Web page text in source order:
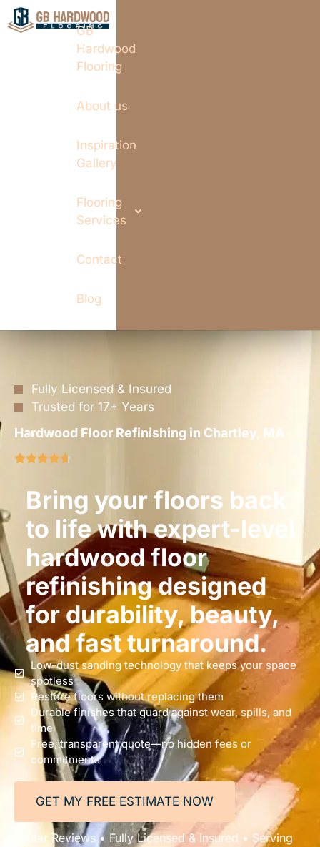
GB
Hardwood
Flooring
About us
Inspiration
Gallery
Flooring
Services
Contact
Blog
Fully Licensed & Insured
Trusted for 17+ Years
Hardwood Floor Refinishing in Chartley, MA
Bring your floors back
to life with expert-level
hardwood floor
refinishing designed
for durability, beauty,
and fast turnaround.
Low-dust sanding technology that keeps your space
spotless
Restore floors without replacing them
Durable finishes that guard against wear, spills, and
time
Free, transparent quote—no hidden fees or
commitments
GET MY FREE ESTIMATE NOW
5-Star Reviews • Fully Licensed & Insured • Serving